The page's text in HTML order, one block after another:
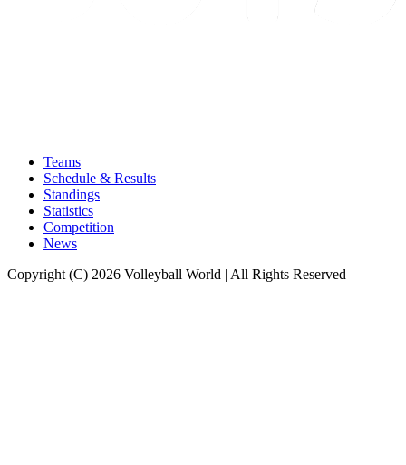
Teams
Schedule & Results
Standings
Statistics
Competition
News
Copyright (C) 2026 Volleyball World | All Rights Reserved